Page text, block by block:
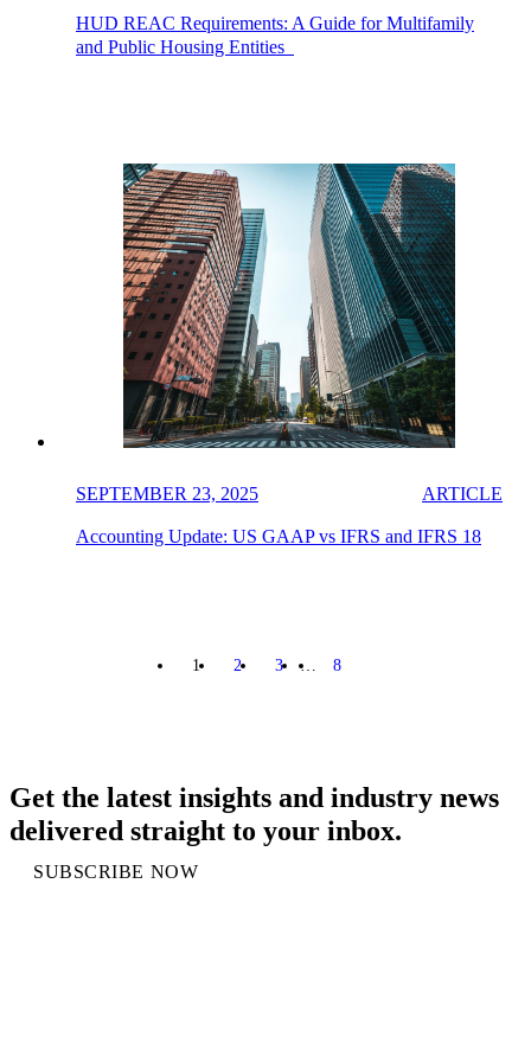
HUD REAC Requirements: A Guide for Multifamily
and Public Housing Entities
SEPTEMBER 23, 2025 ARTICLE
Accounting Update: US GAAP vs IFRS and IFRS 18
1 2 3 … 8
Get the latest insights and industry news
delivered straight to your inbox.
SUBSCRIBE NOW